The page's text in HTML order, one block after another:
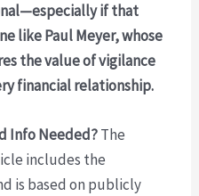
if that
likePaul Meyer, whose
the value of vigilance
financial relationship.
Info Needed?The
includes the
is based on publicly